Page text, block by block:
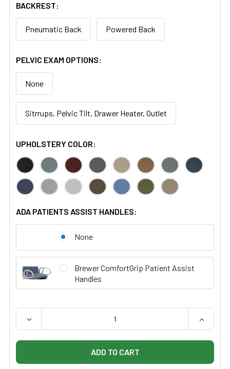
BACKREST:
Pneumatic Back Powered Back
PELVIC EXAM OPTIONS:
None
Sitrrups, Pelvic Tilt, Drawer Heater, Outlet
UPHOLSTERY COLOR:
ADA PATIENTS ASSIST HANDLES:
None
Brewer ComfortGrip Patient Assist
Handles
QUANTITY:
DECREASE QUANTITY OF BREWER FLEX HIGH-LOW